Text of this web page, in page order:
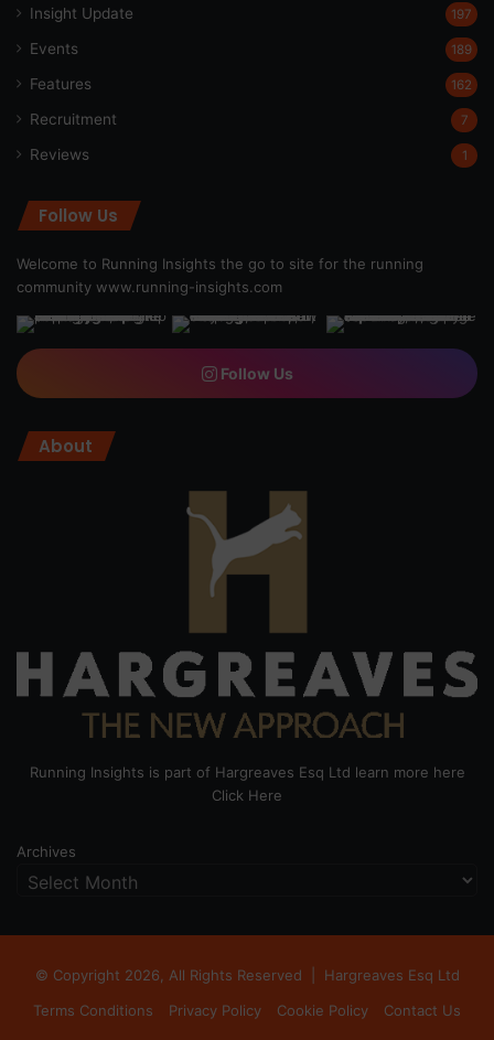
Insight Update 197
Events 189
Features 162
Recruitment 7
Reviews 1
Follow Us
Welcome to Running Insights the go to site for the running
community www.running-insights.com
Follow Us
About
Running Insights is part of Hargreaves Esq Ltd learn more here
Click Here
Archives
© Copyright 2026, All Rights Reserved | Hargreaves Esq Ltd
Terms Conditions
Privacy Policy Cookie Policy Contact Us